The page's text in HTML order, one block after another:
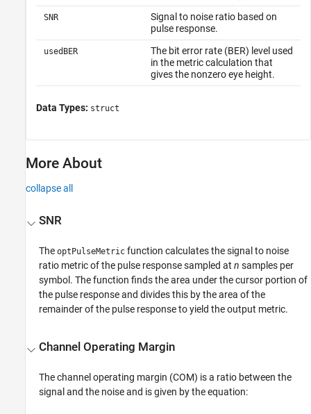
SNR
Signal to noise ratio based on
pulse response.
usedBER
The bit error rate (BER) level used
in the metric calculation that
gives the nonzero eye height.
Data Types: struct
More About
collapse all
SNR
TheoptPulseMetric function calculates the signal to noise
ratio metric of the pulse response sampled atn samples per
symbol. The function finds the area under the cursor portion of
the pulse response and divides this by the area of the
remainder of the pulse response to yield the output metric.
Channel Operating Margin
The channel operating margin (COM) is a ratio between the
signal and the noise and is given by the equation: